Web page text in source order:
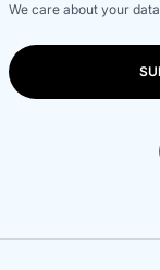
We care about your